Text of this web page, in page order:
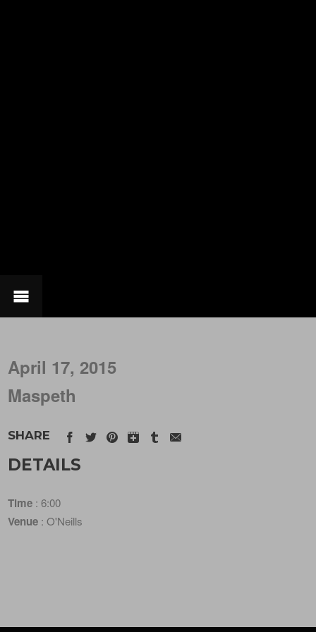
April 17, 2015
Maspeth
SHARE
DETAILS
Time : 6:00
Venue : O'Neills